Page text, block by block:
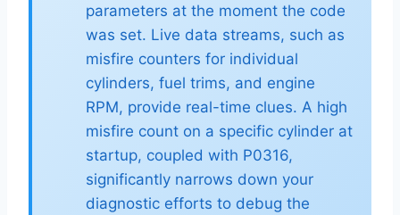
parameters at the moment the code
was set. Live data streams, such as
misfire counters for individual
cylinders, fuel trims, and engine
RPM, provide real-time clues. A high
misfire count on a specific cylinder at
startup, coupled with P0316,
significantly narrows down your
diagnostic efforts to debug the